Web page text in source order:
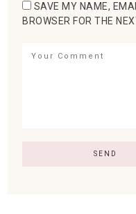
SAVE MY NAME,
BROWSER FOR THE